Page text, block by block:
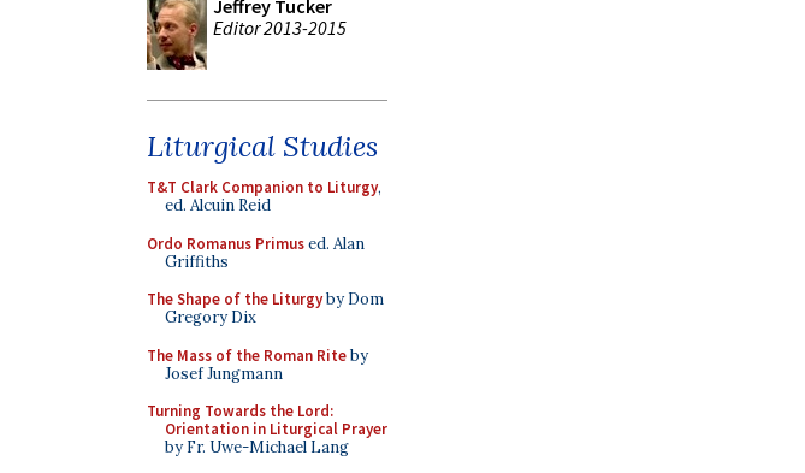
Jeffrey Tucker
Editor 2013-2015
Liturgical Studies
T&T Clark Companion to Liturgy,
ed. Alcuin Reid
Ordo Romanus Primused. Alan
Griffiths
The Shape of the Liturgyby Dom
Gregory Dix
The Mass of the Roman Riteby
Josef Jungmann
Turning Towards the Lord:
Orientation in Liturgical Prayer
by Fr. Uwe-Michael Lang